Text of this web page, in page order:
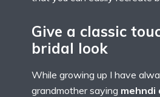
Give a classic
bridal look
While growing up I have
grandmother saying mehndi